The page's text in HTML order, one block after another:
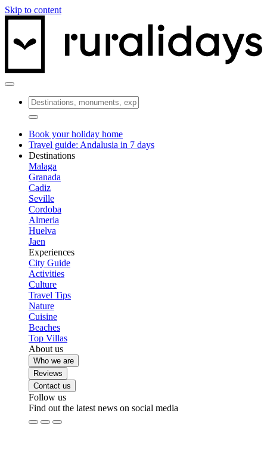
Skip to content
Book your holiday home
Travel guide: Andalusia in 7 days
Destinations
Malaga
Granada
Cadiz
Seville
Cordoba
Almeria
Huelva
Jaen
Experiences
City Guide
Activities
Culture
Travel Tips
Nature
Cuisine
Beaches
Top Villas
About us
Who we are
Reviews
Contact us
Follow us
Find out the latest news on social media